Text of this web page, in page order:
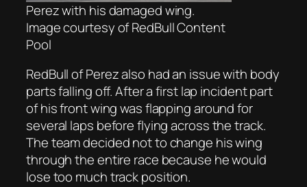
Perez with his damaged wing.
Image courtesy of RedBull Content
Pool
RedBull of Perez also had an issue with body
parts falling off. After a first lap incident part
of his front wing was flapping around for
several laps before flying across the track.
The team decided not to change his wing
through the entire race because he would
lose too much track position.